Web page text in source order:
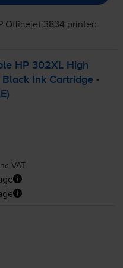
Officejet 3834 printer:
HP 302XL High
Ink Cartridge -
VAT